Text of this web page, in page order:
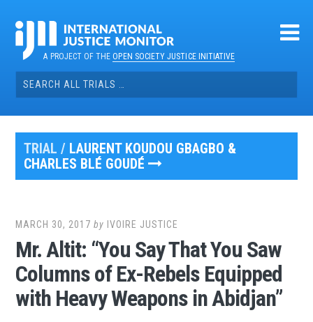
contentA PROJECT OF THEOPEN SOCIETY JUSTICE INITIATIVE
Search
for:
TRIAL / LAURENT KOUDOU GBAGBO &
CHARLES BLÉ GOUDÉ
MARCH 30, 2017 by IVOIRE JUSTICE
Mr. Altit: “You Say That You Saw
Columns of Ex-Rebels Equipped
with Heavy Weapons in Abidjan”